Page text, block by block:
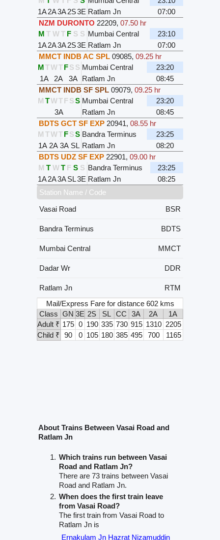
1A2A3A2S3E Ratlam Jn
07:00
NZM DURONTO 22209, 07.50 hr
M T W T F S S Mumbai Central
23:10
1A2A3A2S3E Ratlam Jn
07:00
MMCT INDB AC SPL 09085, 09.25 hr
MTWTFS S Mumbai Central
23:20
1A
2A 3A Ratlam Jn
08:45
MMCT INDB SF SPL 09079, 09.25 hr
M TWTFSS Mumbai Central
23:20
3A
Ratlam Jn
08:45
BDTS GCT SF EXP 20941, 08.55 hr
M TWTFSS Bandra Terminus
23:25
1A 2A 3A SL Ratlam Jn
08:20
BDTS UDZ SF EXP 22901, 09.00 hr
M T W T F S S Bandra Terminus
23:25
1A2A3ASL3E Ratlam Jn
08:25
Station Name / Code
Vasai Road
BSR
Bandra Terminus BDTS
Mumbai Central MMCT
Dadar Wr DDR
Ratlam Jn
RTM
Mail/Express Fare for distance 602 kms
Class GN 3E 2S SL CC 3A 2A
1A
Adult ₹ 175 0 190 335 730 915 1310 2205
Child ₹
90 0 105 180 385 495 700 1165
About Trains Between Vasai Road and
Ratlam Jn
Which trains run between Vasai
Road and Ratlam Jn?
There are 73 trains between Vasai
Road and Ratlam Jn.
When does the first train leave
from Vasai Road?
The first train from Vasai Road to
Ratlam Jn is
Ernakulam Jn Hazrat Nizamuddin